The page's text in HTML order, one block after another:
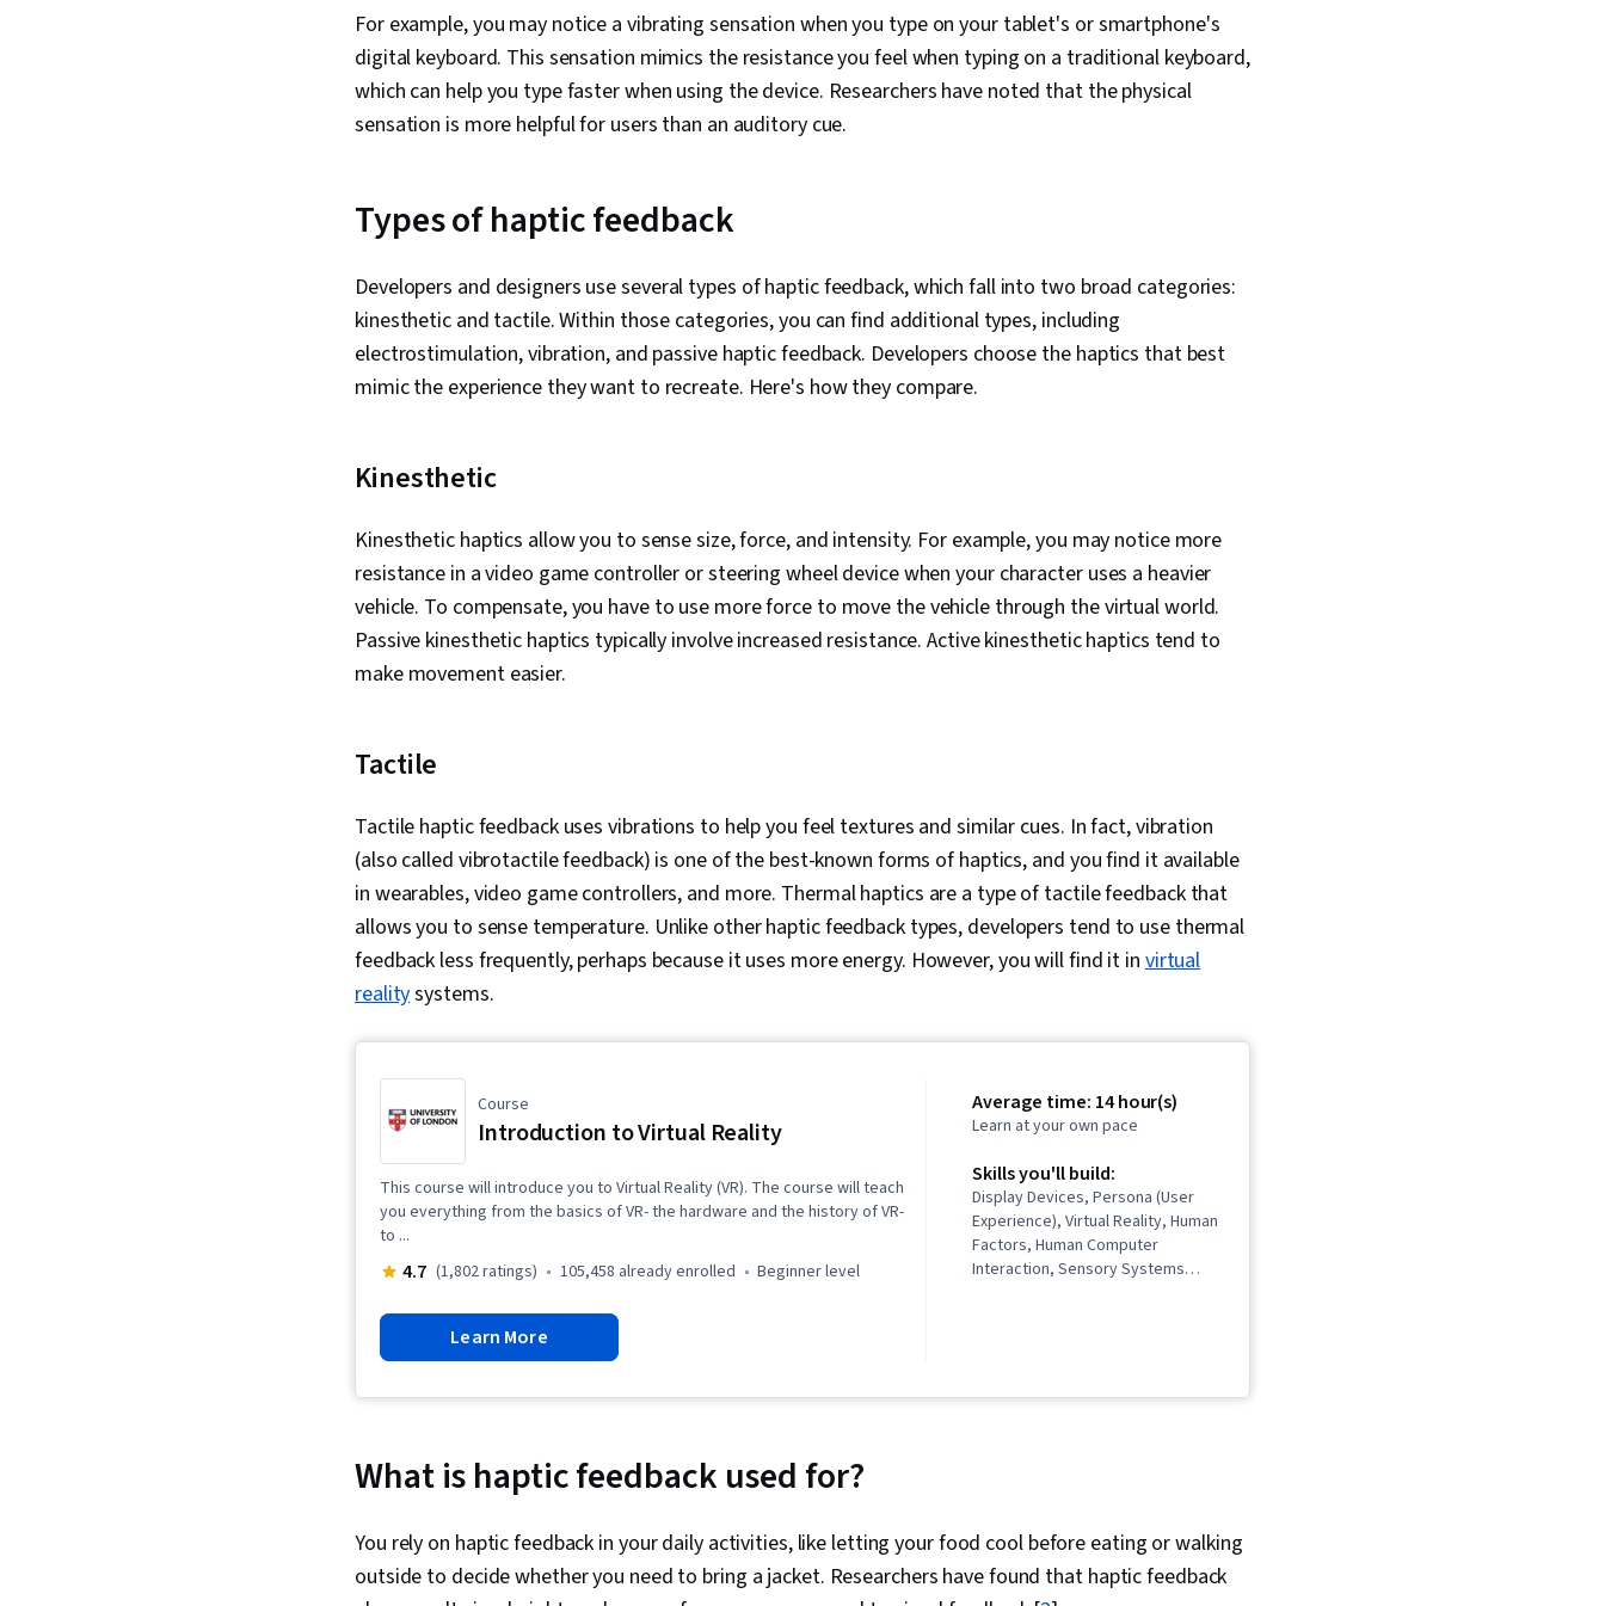
For example, you may notice a vibrating sensation when you type on your tablet's or smartphone's
digital keyboard. This sensation mimics the resistance you feel when typing on a traditional keyboard,
which can help you type faster when using the device. Researchers have noted that the physical
sensation is more helpful for users than an auditory cue.
Types of haptic feedback
Developers and designers use several types of haptic feedback, which fall into two broad categories:
kinesthetic and tactile. Within those categories, you can find additional types, including
electrostimulation, vibration, and passive haptic feedback. Developers choose the haptics that best
mimic the experience they want to recreate. Here's how they compare.
Kinesthetic
Kinesthetic haptics allow you to sense size, force, and intensity. For example, you may notice more
resistance in a video game controller or steering wheel device when your character uses a heavier
vehicle. To compensate, you have to use more force to move the vehicle through the virtual world.
Passive kinesthetic haptics typically involve increased resistance. Active kinesthetic haptics tend to
make movement easier.
Tactile
Tactile haptic feedback uses vibrations to help you feel textures and similar cues. In fact, vibration
(also called vibrotactile feedback) is one of the best-known forms of haptics, and you find it available
in wearables, video game controllers, and more. Thermal haptics are a type of tactile feedback that
allows you to sense temperature. Unlike other haptic feedback types, developers tend to use thermal
feedback less frequently, perhaps because it uses more energy. However, you will find it invirtual
realitysystems.
Course
Introduction to Virtual Reality
This course will introduce you to Virtual Reality (VR). The course will teach
you everything from the basics of VR- the hardware and the history of VR-
to ...
4.7 (1,802 ratings) 105,458 already enrolled beginner level
Learn More
Average time: 14 hour(s)
Learn at your own pace
Skills you'll build:
Display Devices, Persona (User
Experience), Virtual Reality, Human
Factors, Human Computer
Interaction, Sensory Systems
What is haptic feedback used for?
You rely on haptic feedback in your daily activities, like letting your food cool before eating or walking
outside to decide whether you need to bring a jacket. Researchers have found that haptic feedback